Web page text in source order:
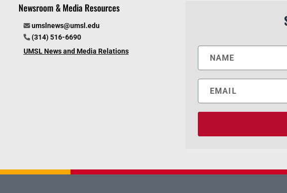
Newsroom & Media Resources
umslnews@umsl.edu
(314) 516-6690
UMSL News and Media Relations